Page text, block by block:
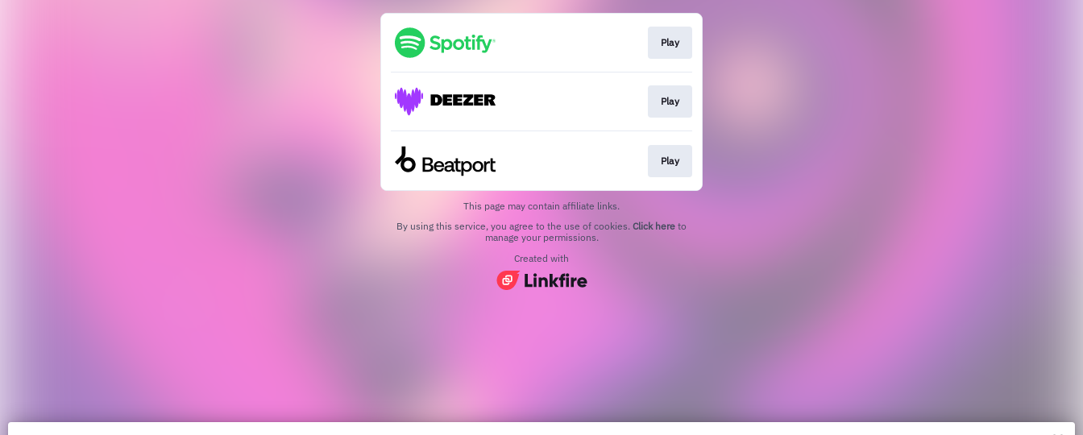
Play
Play
Play
This page may contain affiliate links.
By using this service, you agree to the use of cookies. Click here to
manage your permissions.
Created with